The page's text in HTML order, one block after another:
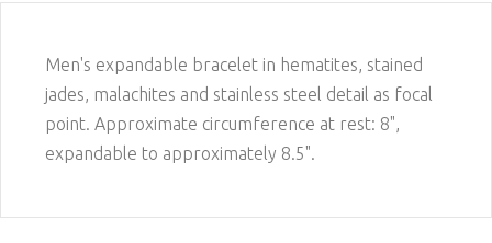
Men's expandable bracelet in hematites, stained
jades, malachites and stainless steel detail as focal
point. Approximate circumference at rest: 8",
expandable to approximately 8.5".